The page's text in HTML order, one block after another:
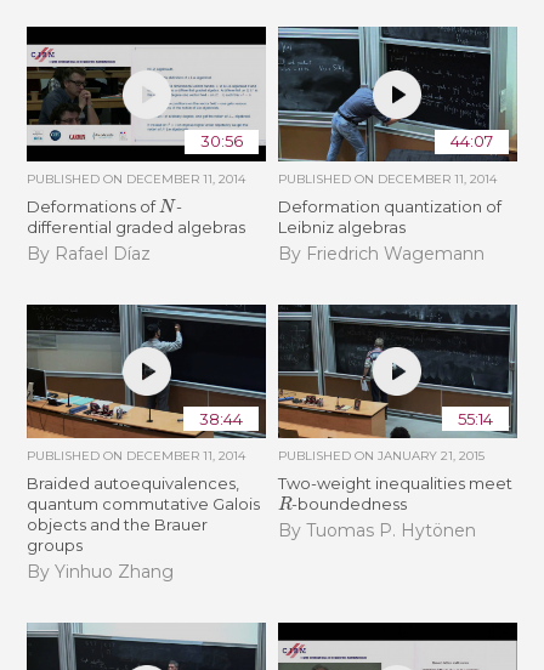
30:56
PUBLISHED ON DECEMBER 11, 2014
Deformations of N-
differential graded algebras
By Rafael Díaz
44:07
PUBLISHED ON DECEMBER 11, 2014
Deformation quantization of
Leibniz algebras
By Friedrich Wagemann
38:44
PUBLISHED ON DECEMBER 11, 2014
Braided autoequivalences,
quantum commutative Galois
objects and the Brauer
groups
By Yinhuo Zhang
55:14
PUBLISHED ON JANUARY 21, 2015
Two-weight inequalities meet
R-boundedness
By Tuomas P. Hytönen